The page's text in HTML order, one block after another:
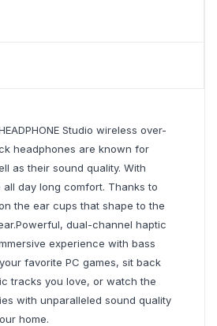
Studio wireless over-
headphones are known for
as their sound quality. With
day long comfort. Thanks to
the ear cups that shape to the
dual-channel haptic
experience with bass
favorite PC games, sit back
tracks you love, or watch the
with unparalleled sound quality
home.